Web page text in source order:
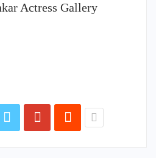
Actress Gallery